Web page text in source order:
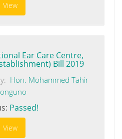
View
Ear Care Centre,
Bill 2019
Hon. Mohammed Tahir
Passed!
View